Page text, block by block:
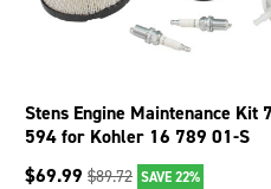
Stens Engine Maintenance Kit
594 for Kohler 16 789 01-S
$69.99 $89.72 SAVE 22%